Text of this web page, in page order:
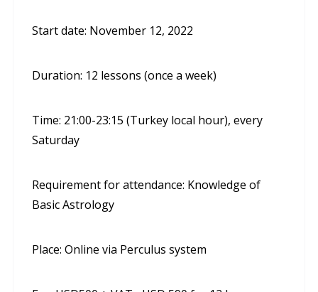
Start date: November 12, 2022
Duration: 12 lessons (once a week)
Time: 21:00-23:15 (Turkey local hour), every
Saturday
Requirement for attendance: Knowledge of
Basic Astrology
Place: Online via Perculus system